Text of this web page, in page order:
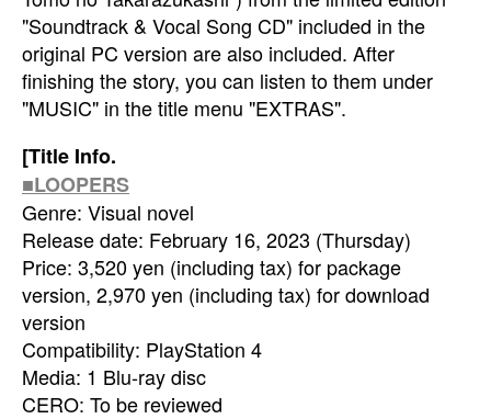
"Soundtrack & Vocal Song CD" included in the
original PC version are also included. After
finishing the story, you can listen to them under
"MUSIC" in the title menu "EXTRAS".
[Title Info.
■LOOPERS
Genre: Visual novel
Release date: February 16, 2023 (Thursday)
Price: 3,520 yen (including tax) for package
version, 2,970 yen (including tax) for download
version
Compatibility: PlayStation 4
Media: 1 Blu-ray disc
CERO: To be reviewed